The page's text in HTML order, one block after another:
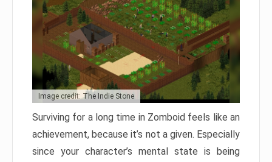
Image credit: The Indie Stone
Surviving for a long time in Zomboid feels like an
achievement, because it’s not a given. Especially
since your character’s mental state is being